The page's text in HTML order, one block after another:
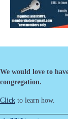
We would love to
congregation.
Click to learn how.